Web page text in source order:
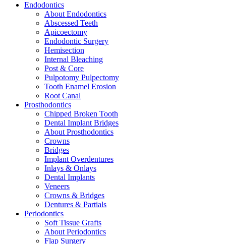
Endodontics
About Endodontics
Abscessed Teeth
Apicoectomy
Endodontic Surgery
Hemisection
Internal Bleaching
Post & Core
Pulpotomy Pulpectomy
Tooth Enamel Erosion
Root Canal
Prosthodontics
Chipped Broken Tooth
Dental Implant Bridges
About Prosthodontics
Crowns
Bridges
Implant Overdentures
Inlays & Onlays
Dental Implants
Veneers
Crowns & Bridges
Dentures & Partials
Periodontics
Soft Tissue Grafts
About Periodontics
Flap Surgery